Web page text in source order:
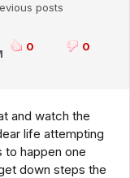
posts
0 0
and watch the
life attempting
to happen one
down steps the